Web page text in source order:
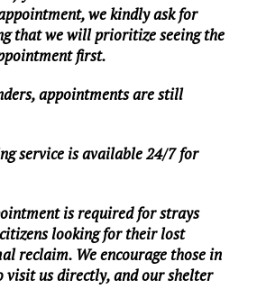
we kindly ask for
that we will prioritize seeing the
first.
appointments are still
service is available 24/7 for
is required for strays
looking for their lost
reclaim. We encourage those in
visit us directly, and our shelter